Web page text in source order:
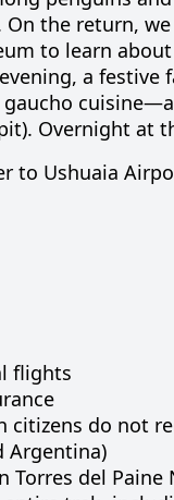
On the return,
to learn about
a festive
cuisine—
Overnight at
to Ushuaia
flights
citizens do not
Argentina)
Torres del Paine